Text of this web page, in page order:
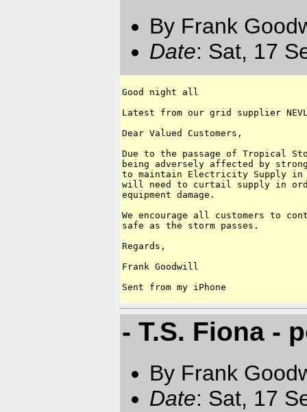
By Frank
Date: Sat, 17
Good night all
Latest from our grid supplier
Dear Valued Customers,
Due to the passage of Tropical
being adversely affected by
to maintain Electricity Supply in
will need to curtail supply in
equipment damage.
We encourage all customers to
safe as the storm passes.
Regards,
Frank Goodwill
- T.S. Fiona -
By Frank
Date: Sat, 17